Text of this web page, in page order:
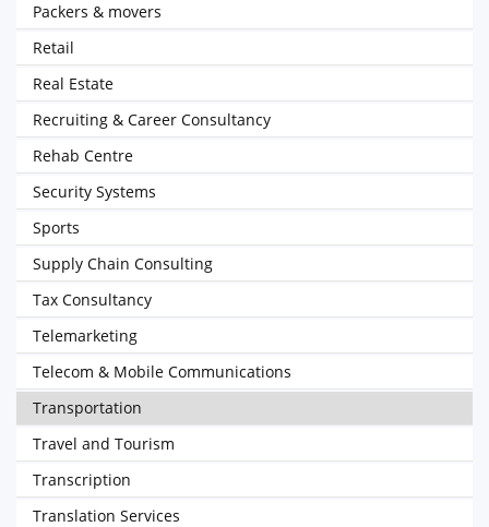
Packers & movers
Retail
Real Estate
Recruiting & Career Consultancy
Rehab Centre
Security Systems
Sports
Supply Chain Consulting
Tax Consultancy
Telemarketing
Telecom & Mobile Communications
Transportation
Travel and Tourism
Transcription
Translation Services